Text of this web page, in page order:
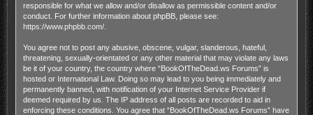
responsible for what we allow and/or disallow as permissible content and/or
conduct. For further information about phpBB, please see:
https://www.phpbb.com/.
You agree not to post any abusive, obscene, vulgar, slanderous, hateful,
threatening, sexually-orientated or any other material that may violate any laws
be it of your country, the country where “BookOfTheDead.ws Forums” is
hosted or International Law. Doing so may lead to you being immediately and
permanently banned, with notification of your Internet Service Provider if
deemed required by us. The IP address of all posts are recorded to aid in
enforcing these conditions. You agree that “BookOfTheDead.ws Forums” have